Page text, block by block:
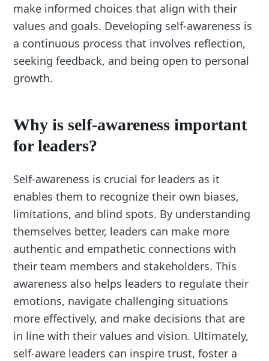
make informed choices that align with their
values and goals. Developing self-awareness is
a continuous process that involves reflection,
seeking feedback, and being open to personal
growth.
Why is self-awareness important
for leaders?
Self-awareness is crucial for leaders as it
enables them to recognize their own biases,
limitations, and blind spots. By understanding
themselves better, leaders can make more
authentic and empathetic connections with
their team members and stakeholders. This
awareness also helps leaders to regulate their
emotions, navigate challenging situations
more effectively, and make decisions that are
in line with their values and vision. Ultimately,
self-aware leaders can inspire trust, foster a